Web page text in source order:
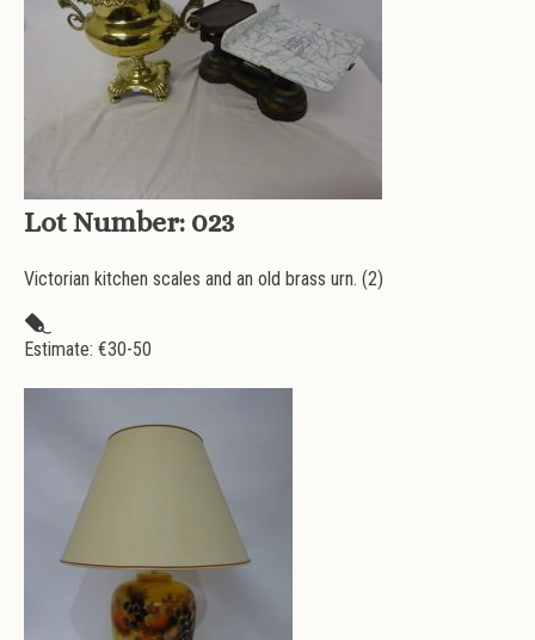
Lot Number: 023
Victorian kitchen scales and an old brass urn. (2)
Estimate: €30-50